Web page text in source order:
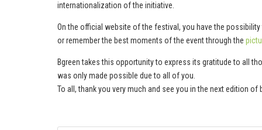
internationalization of the initiative.
On the official website of the festival, you have the
or remember the best moments of the event through the
Bgreen takes this opportunity to express its gratitude to all
was only made possible due to all of you.
To all, thank you very much and see you in the next edition